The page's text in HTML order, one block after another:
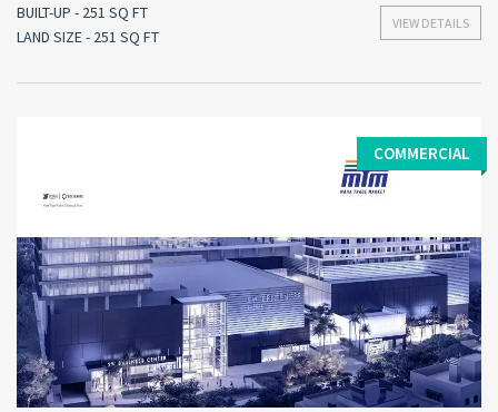
VIEW DETAILS
BUILT-UP - 251 SQ FT
LAND SIZE - 251 SQ FT
COMMERCIAL